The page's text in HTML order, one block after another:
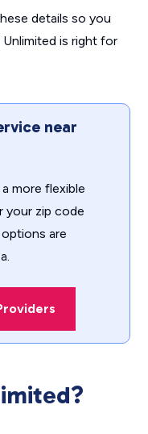
details so you
is right for
near
more flexible
your zip code
are